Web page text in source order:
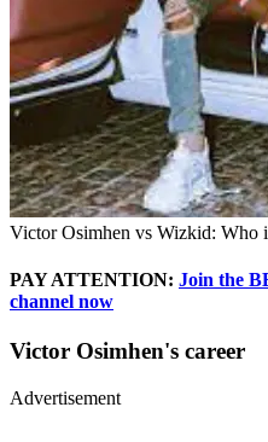
Victor Osimhen vs Wizkid: Who
PAY ATTENTION: Join the
channel now
Victor Osimhen's career
Advertisement